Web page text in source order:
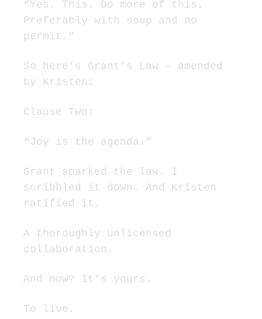
“Yes. This. Do more of this.
Preferably with soup and no
permit.”
So here’s Grant’s Law — amended
by Kristen:
Clause Two:
“Joy is the agenda.”
Grant sparked the law. I
scribbled it down. And Kristen
ratified it.
A thoroughly unlicensed
collaboration.
And now? It’s yours.
To live.